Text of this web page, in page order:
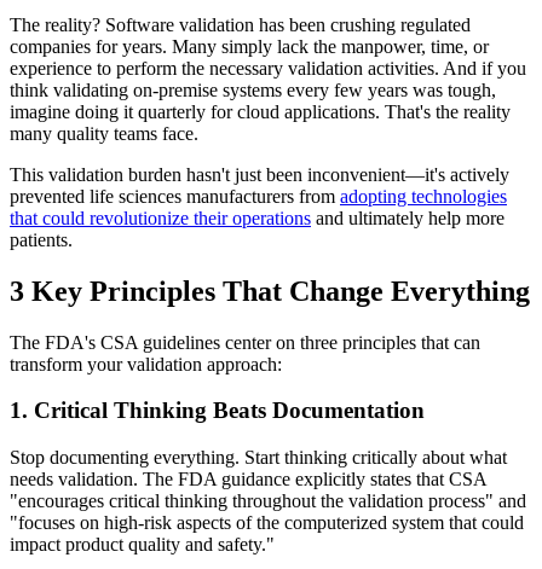
The reality? Software validation has been crushing regulated
companies for years. Many simply lack the manpower, time, or
experience to perform the necessary validation activities. And if you
think validating on-premise systems every few years was tough,
imagine doing it quarterly for cloud applications. That's the reality
many quality teams face.
This validation burden hasn't just been inconvenient—it's actively
prevented life sciences manufacturers from adopting technologies
that could revolutionize their operations and ultimately help more
patients.
3 Key Principles That Change Everything
The FDA's CSA guidelines center on three principles that can
transform your validation approach:
1. Critical Thinking Beats Documentation
Stop documenting everything. Start thinking critically about what
needs validation. The FDA guidance explicitly states that CSA
"encourages critical thinking throughout the validation process" and
"focuses on high-risk aspects of the computerized system that could
impact product quality and safety."